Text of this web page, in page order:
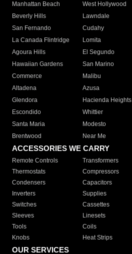
Manhattan Beach
West Hollywood
Beverly Hills
Lawndale
San Fernando
Cudahy
La Canada Flintridge
Lomita
Agoura Hills
El Segundo
Hawaiian Gardens
San Marino
Commerce
Malibu
Altadena
Azusa
Glendora
Hacienda Heights
Escondido
Whittier
Santa Maria
Modesto
Brentwood
Near Me
ACCESSORIES WE CARRY
Remote Controls Transformers
Thermostats
Compressors
Condensers
Capacitors
Inverters
Supplies
Switches
Cassettes
Sleeves
Linesets
Tools
Coils
Knobs
Heat Strips
OUR SERVICES